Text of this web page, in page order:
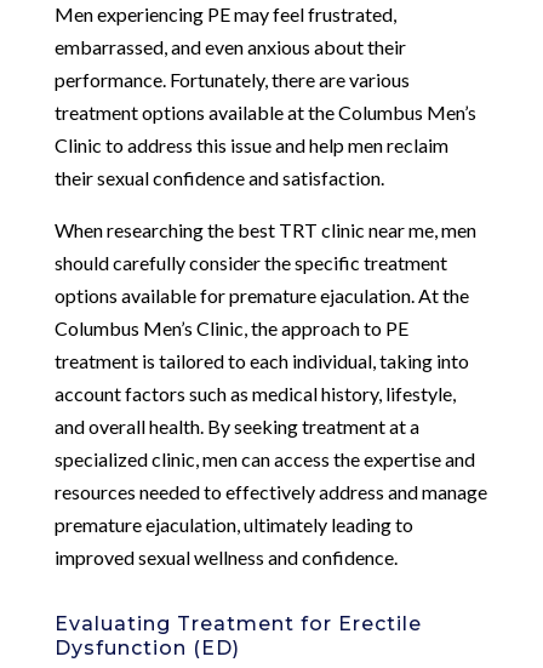
Men experiencing PE may feel frustrated,
embarrassed, and even anxious about their
performance. Fortunately, there are various
treatment options available at the Columbus Men’s
Clinic to address this issue and help men reclaim
their sexual confidence and satisfaction.
When researching the best TRT clinic near me, men
should carefully consider the specific treatment
options available for premature ejaculation. At the
Columbus Men’s Clinic, the approach to PE
treatment is tailored to each individual, taking into
account factors such as medical history, lifestyle,
and overall health. By seeking treatment at a
specialized clinic, men can access the expertise and
resources needed to effectively address and manage
premature ejaculation, ultimately leading to
improved sexual wellness and confidence.
Evaluating Treatment for Erectile
Dysfunction (ED)